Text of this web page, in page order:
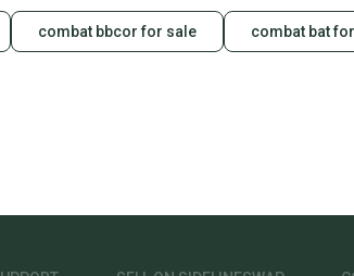
combat bbcor for sale combat bat